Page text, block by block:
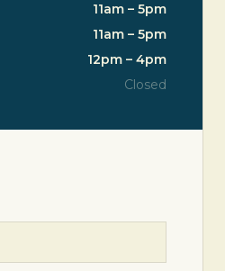
11am – 5pm
11am – 5pm
12pm – 4pm
Closed